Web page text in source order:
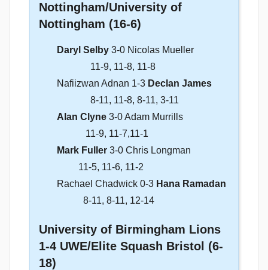
Nottingham/University of
Nottingham (16-6)
Daryl Selby 3-0 Nicolas Mueller
11-9, 11-8, 11-8
Nafiizwan Adnan 1-3 Declan James
8-11, 11-8, 8-11, 3-11
Alan Clyne 3-0 Adam Murrills
11-9, 11-7,11-1
Mark Fuller 3-0 Chris Longman
11-5, 11-6, 11-2
Rachael Chadwick 0-3 Hana Ramadan
8-11, 8-11, 12-14
University of Birmingham Lions
1-4 UWE/Elite Squash Bristol (6-
18)